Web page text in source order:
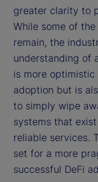
greater clarity to
While some of
remain, the
understanding of
is more
adoption but is
to simply wipe
systems that
reliable services.
set for a more
successful DeFi